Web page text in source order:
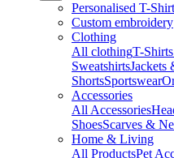
Personalised T-
Custom embroidery
Clothing
All clothingT-
SweatshirtsJackets
ShortsSportswear
Accessories
All Accessories
ShoesScarves &
Home & Living
All ProductsPet